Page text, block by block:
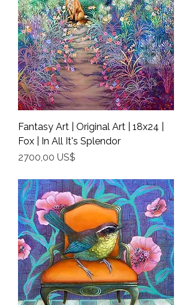
Fantasy Art | Original Art | 18x24 |
Fox | In All It's Splendor
Precio
2700,00 US$